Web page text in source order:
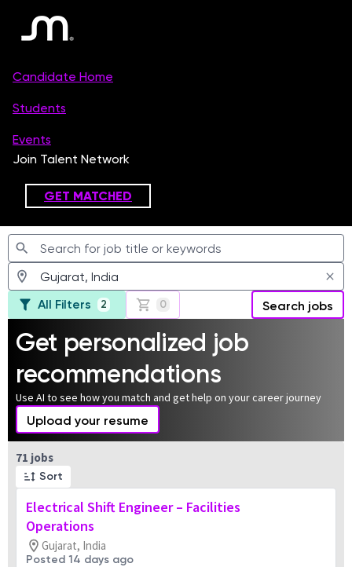
Jobs
All Filters 2 0 Search jobs
Get personalized job
recommendations
Use AI to see how you match and get help on your career journey
Upload your resume
71 jobs
Sort
Electrical Shift Engineer – Facilities
Operations
Gujarat, India
Posted 14 days ago
Page 1 of 8